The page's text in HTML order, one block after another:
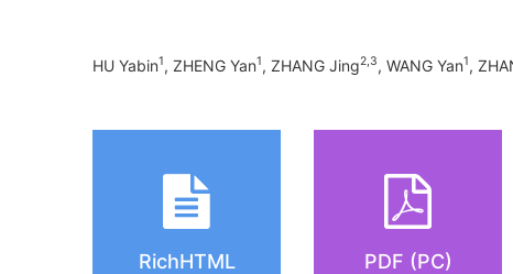
HU Yabin1, ZHENG Yan1, ZHANG Jing2,3, WANG Yan1,
RichHTML PDF (PC)